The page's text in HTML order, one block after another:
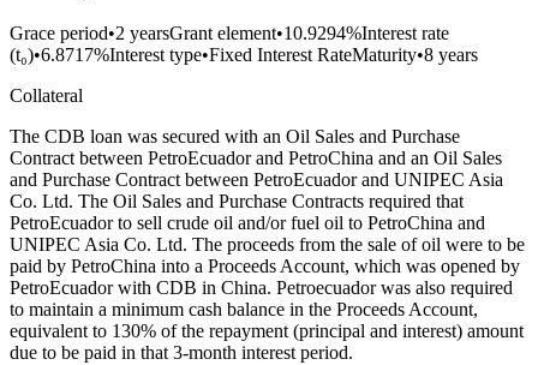
Grace period•2 yearsGrant element•10.9294%Interest rate
(t₀)•6.8717%Interest type•Fixed Interest RateMaturity•8 years
Collateral
The CDB loan was secured with an Oil Sales and Purchase
Contract between PetroEcuador and PetroChina and an Oil Sales
and Purchase Contract between PetroEcuador and UNIPEC Asia
Co. Ltd. The Oil Sales and Purchase Contracts required that
PetroEcuador to sell crude oil and/or fuel oil to PetroChina and
UNIPEC Asia Co. Ltd. The proceeds from the sale of oil were to be
paid by PetroChina into a Proceeds Account, which was opened by
PetroEcuador with CDB in China. Petroecuador was also required
to maintain a minimum cash balance in the Proceeds Account,
equivalent to 130% of the repayment (principal and interest) amount
due to be paid in that 3-month interest period.